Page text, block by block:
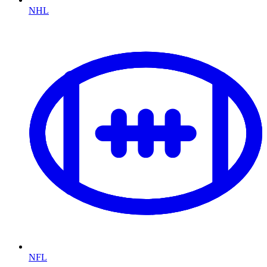
NHL
NFL